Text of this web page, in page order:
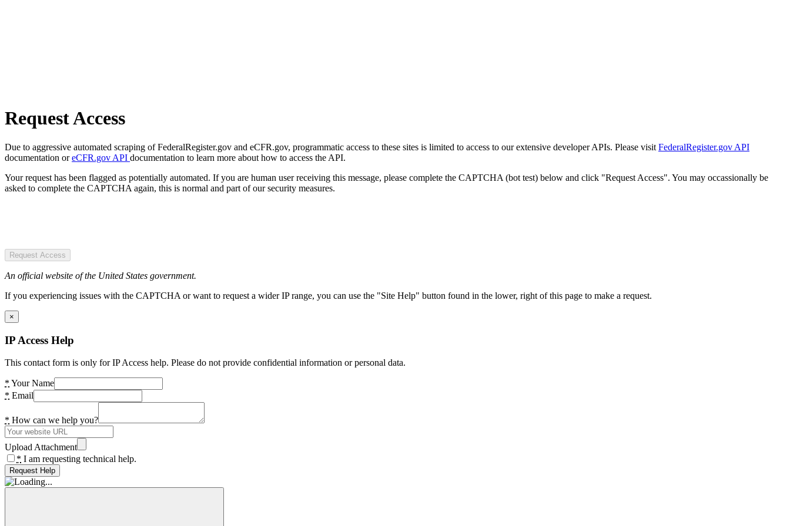
Request Access
Due to aggressive automated scraping of FederalRegister.gov and eCFR.gov, programmatic access to these sites is limited to access to our extensive developer APIs. Please visit FederalRegister.gov API
documentation oreCFR.gov API documentation to learn more about how to access the API.
Your request has been flagged as potentially automated. If you are human user receiving this message, please complete the CAPTCHA (bot test) below and click "Request Access". You may occassionally be
asked to complete the CAPTCHA again, this is normal and part of our security measures.
Request Access
An official website of the United States government.
If you experiencing issues with the CAPTCHA or want to request a wider IP range, you can use the "Site Help" button found in the lower, right of this page to make a request.
×
IP Access Help
This contact form is only for IP Access help. Please do not provide confidential information or personal data.
* Your Name
* Email
* How can we help you?
Upload Attachment
* I am requesting technical help.